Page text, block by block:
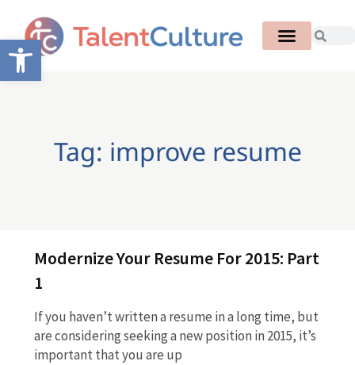
Open toolbar
Tag: improve resume
Modernize Your Resume For 2015: Part
1
If you haven’t written a resume in a long time, but
are considering seeking a new position in 2015, it’s
important that you are up